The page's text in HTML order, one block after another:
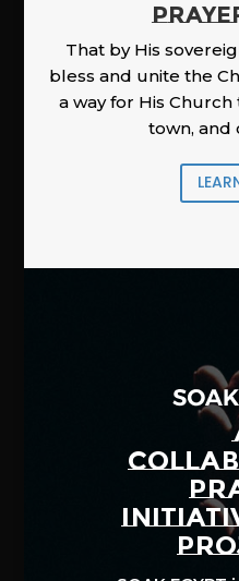
That by His
bless and unite the
a way for His Church
town, and